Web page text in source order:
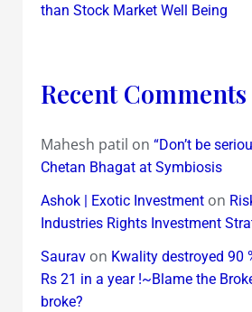
than Stock Market Well Being
Recent Comments
Mahesh patil on “Don’t be
Chetan Bhagat at Symbiosis
Ashok | Exotic Investmenton
Industries Rights Investment
Sauravon Kwality destroyed 90
Rs 21 in a year !~Blame the
broke?